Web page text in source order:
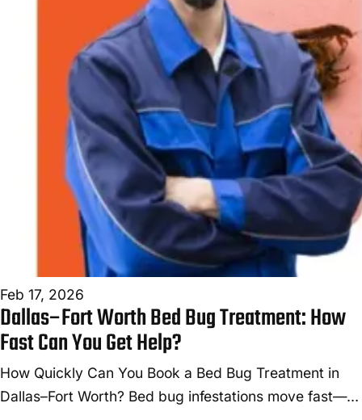
Feb 17, 2026
Dallas–Fort Worth Bed Bug Treatment: How
Fast Can You Get Help?
How Quickly Can You Book a Bed Bug Treatment in
Dallas–Fort Worth? Bed bug infestations move fast—